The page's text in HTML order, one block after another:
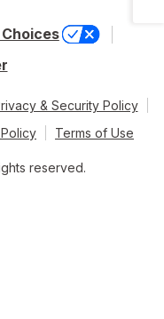
& Security Policy
Terms of Use
reserved.